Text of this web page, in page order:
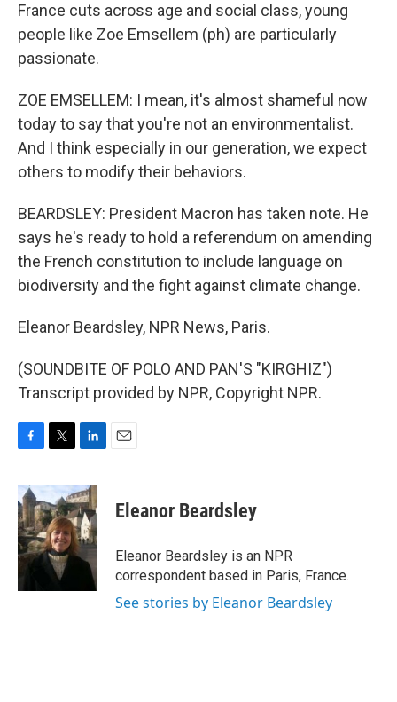
France cuts across age and social class, young
people like Zoe Emsellem (ph) are particularly
passionate.
ZOE EMSELLEM: I mean, it's almost shameful now
today to say that you're not an environmentalist.
And I think especially in our generation, we expect
others to modify their behaviors.
BEARDSLEY: President Macron has taken note. He
says he's ready to hold a referendum on amending
the French constitution to include language on
biodiversity and the fight against climate change.
Eleanor Beardsley, NPR News, Paris.
(SOUNDBITE OF POLO AND PAN'S "KIRGHIZ")
Transcript provided by NPR, Copyright NPR.
c
e
b
o
o
k
i
t
t
e
r
n
k
e
d
I
n
Eleanor Beardsley
Eleanor Beardsley is an NPR
correspondent based in Paris, France.
See stories by Eleanor Beardsley